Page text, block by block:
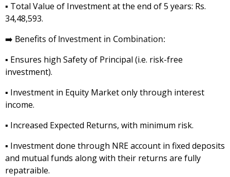
▪️ Total Value of Investment at the end of 5 years: Rs.
34,48,593.
➡️ Benefits of Investment in Combination:
▪️ Ensures high Safety of Principal (i.e. risk-free
investment).
▪️ Investment in Equity Market only through interest
income.
▪️ Increased Expected Returns, with minimum risk.
▪️ Investment done through NRE account in fixed deposits
and mutual funds along with their returns are fully
repatraible.